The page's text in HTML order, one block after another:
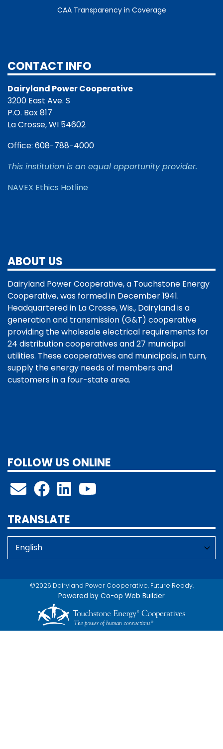
CAA Transparency in Coverage
CONTACT INFO
Dairyland Power Cooperative
3200 East Ave. S
P.O. Box 817
La Crosse, WI 54602
Office: 608-788-4000
This institution is an equal opportunity provider.
NAVEX Ethics Hotline
ABOUT US
Dairyland Power Cooperative, a Touchstone Energy
Cooperative, was formed in December 1941.
Headquartered in La Crosse, Wis., Dairyland is a
generation and transmission (G&T) cooperative
providing the wholesale electrical requirements for
24 distribution cooperatives and 27 municipal
utilities. These cooperatives and municipals, in turn,
supply the energy needs of members and
customers in a four-state area.
FOLLOW US ONLINE
TRANSLATE
©2026 Dairyland Power Cooperative. Future Ready.
Powered by Co-op Web Builder